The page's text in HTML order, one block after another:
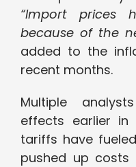
“Import prices
because of the
added to the
recent months.
Multiple
effects earlier in
tariffs have
pushed up costs